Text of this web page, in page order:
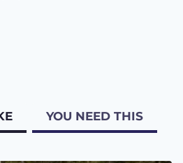
YOU NEED THIS